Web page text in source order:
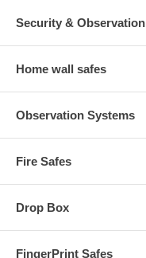
Security & Observation
Home wall safes
Observation Systems
Fire Safes
Drop Box
FingerPrint Safes